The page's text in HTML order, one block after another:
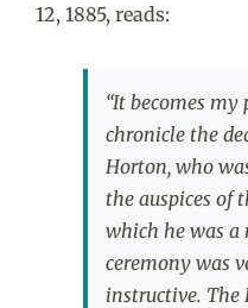
12, 1885, reads:
“It becomes
chronicle the
Horton, who
the auspices of
which he was a
ceremony was
instructive. The